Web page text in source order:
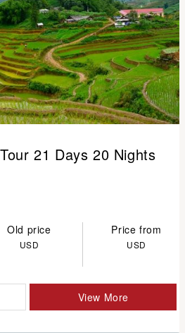
21 Days 20 Nights
Old price
Price from
USD USD
View More